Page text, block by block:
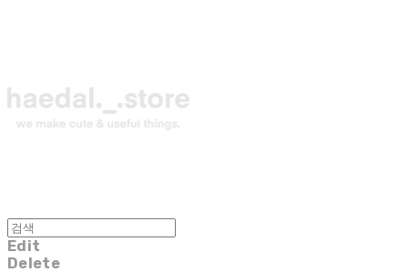
Edit
Delete